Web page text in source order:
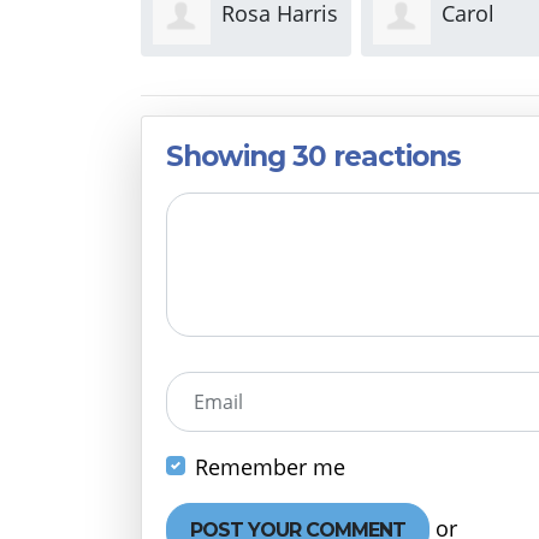
Carol
Weston
Nathan
Clark
Showing 30 reactions
Email
Remember me
or